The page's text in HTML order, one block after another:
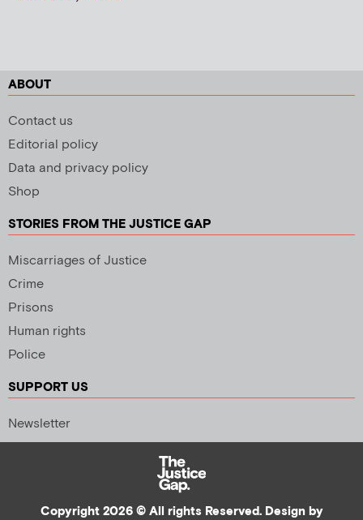
ABOUT
Contact us
Editorial policy
Data and privacy policy
Shop
STORIES FROM THE JUSTICE GAP
Miscarriages of Justice
Crime
Prisons
Human rights
Police
SUPPORT US
Newsletter
Copyright 2026 © All rights Reserved. Design by